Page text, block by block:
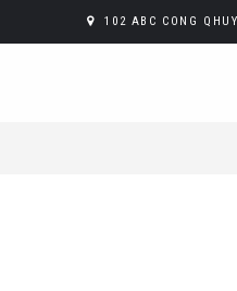
102 ABC CONG